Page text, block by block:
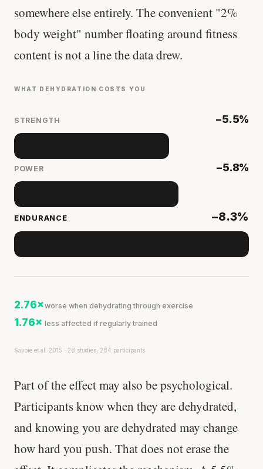
somewhere else entirely. The convenient "2%
body weight" number floating around fitness
content is not a line the data drew.
WHAT DEHYDRATION COSTS YOU
STRENGTH −5.5%
POWER −5.8%
ENDURANCE −8.3%
2.76×worse when dehydrating through exercise
1.76× less affected if regularly trained
Savoie et al. 2015 · 28 studies, 284 participants
Part of the effect may also be psychological.
Participants know when they are dehydrated,
and knowing you are dehydrated may change
how hard you push. That does not erase the